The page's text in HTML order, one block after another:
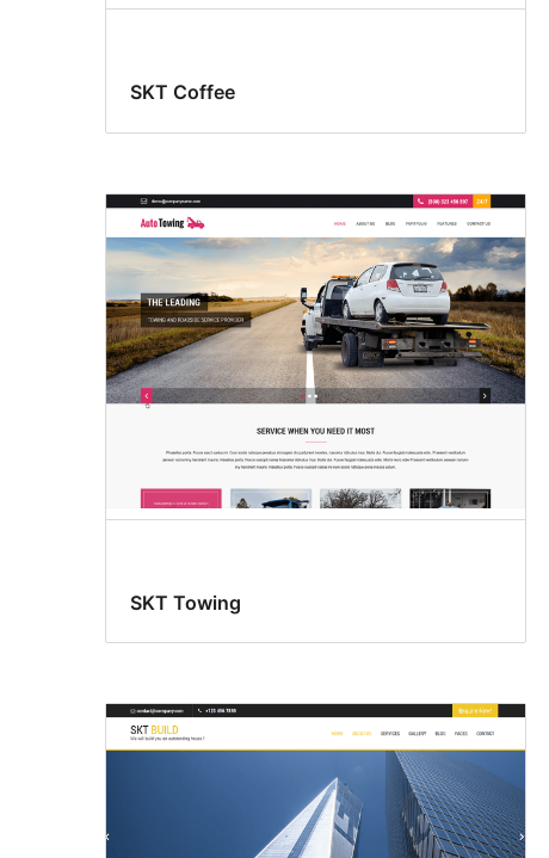
SKT Coffee
SKT Towing